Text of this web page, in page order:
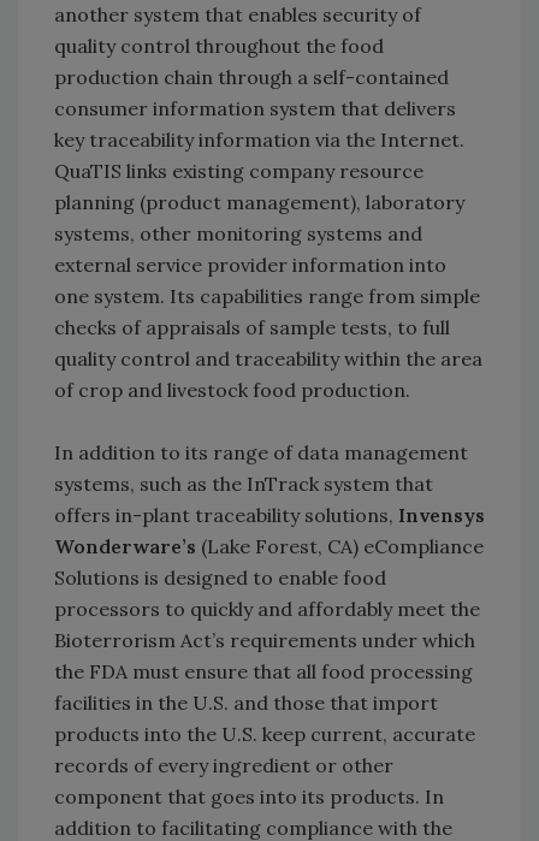
another system that enables security of
quality control throughout the food
production chain through a self-contained
consumer information system that delivers
key traceability information via the Internet.
QuaTIS links existing company resource
planning (product management), laboratory
systems, other monitoring systems and
external service provider information into
one system. Its capabilities range from simple
checks of appraisals of sample tests, to full
quality control and traceability within the area
of crop and livestock food production.
In addition to its range of data management
systems, such as the InTrack system that
offers in-plant traceability solutions, Invensys
Wonderware’s (Lake Forest, CA) eCompliance
Solutions is designed to enable food
processors to quickly and affordably meet the
Bioterrorism Act’s requirements under which
the FDA must ensure that all food processing
facilities in the U.S. and those that import
products into the U.S. keep current, accurate
records of every ingredient or other
component that goes into its products. In
addition to facilitating compliance with the